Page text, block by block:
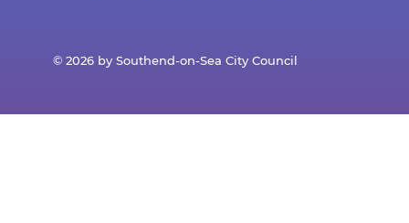
© 2026 by Southend-on-Sea City Council